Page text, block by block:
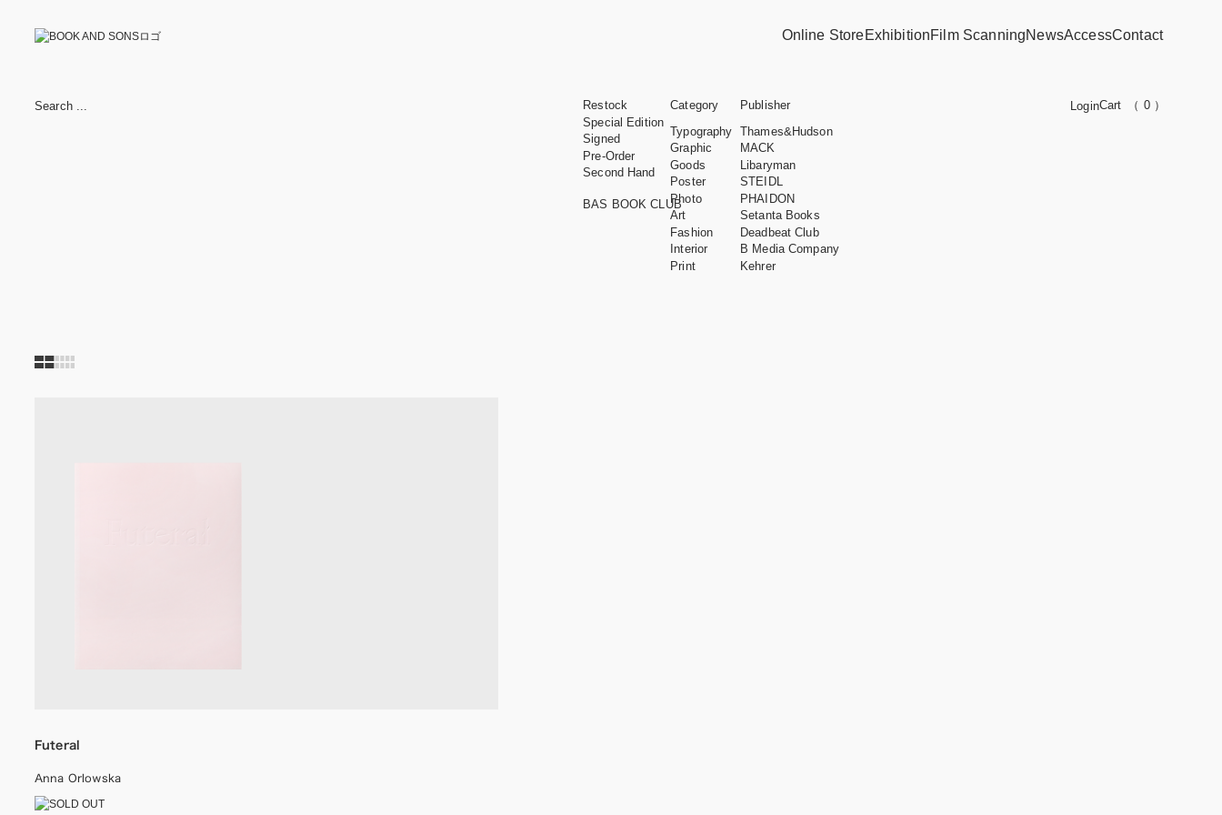
Online StoreExhibitionFilm ScanningNewsAccessContact
LoginCart （ 0 ）
Restock
Special Edition
Signed
Pre-Order
Second Hand
BAS BOOK CLUB
Category
Typography
Graphic
Goods
Poster
Photo
Art
Fashion
Interior
Print
Publisher
Thames&Hudson
MACK
Libaryman
STEIDL
PHAIDON
Setanta Books
Deadbeat Club
B Media Company
Kehrer
Futeral
Anna Orlowska